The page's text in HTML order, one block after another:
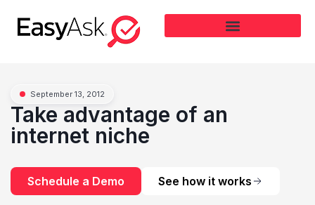
September 13, 2012
Take advantage of an
internet niche
Schedule a Demo See how it works